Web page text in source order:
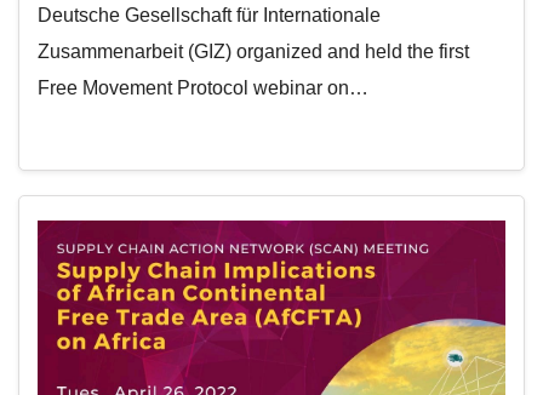
Deutsche Gesellschaft für Internationale
Zusammenarbeit (GIZ) organized and held the first
Free Movement Protocol webinar on…